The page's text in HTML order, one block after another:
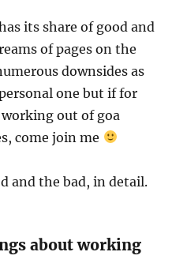
its share of good and
of pages on the
downsides as
one but if for
out of goa
come join me
and the bad, in detail.
about working